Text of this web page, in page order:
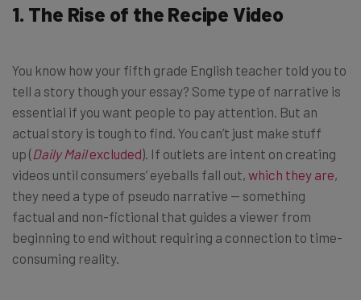
1. The Rise of the Recipe Video
You know how your fifth grade English teacher told you to
tell a story though your essay? Some type of narrative is
essential if you want people to pay attention. But an
actual story is tough to find. You can’t just make stuff
up (Daily Mailexcluded). If outlets are intent on creating
videos until consumers’ eyeballs fall out, which they are,
they need a type of pseudo narrative — something
factual and non-fictional that guides a viewer from
beginning to end without requiring a connection to time-
consuming reality.